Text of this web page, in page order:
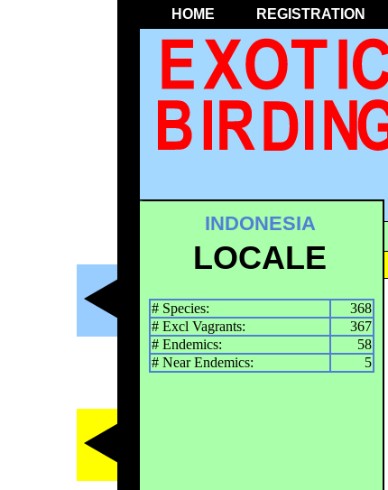
HOME REGISTRATION
INDONESIA
LOCALE
# Species:
368
# Excl Vagrants:
367
# Endemics:
58
# Near Endemics:
5